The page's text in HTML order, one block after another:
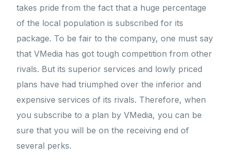
takes pride from the fact that a huge percentage
of the local population is subscribed for its
package. To be fair to the company, one must say
that VMedia has got tough competition from other
rivals. But its superior services and lowly priced
plans have had triumphed over the inferior and
expensive services of its rivals. Therefore, when
you subscribe to a plan by VMedia, you can be
sure that you will be on the receiving end of
several perks.